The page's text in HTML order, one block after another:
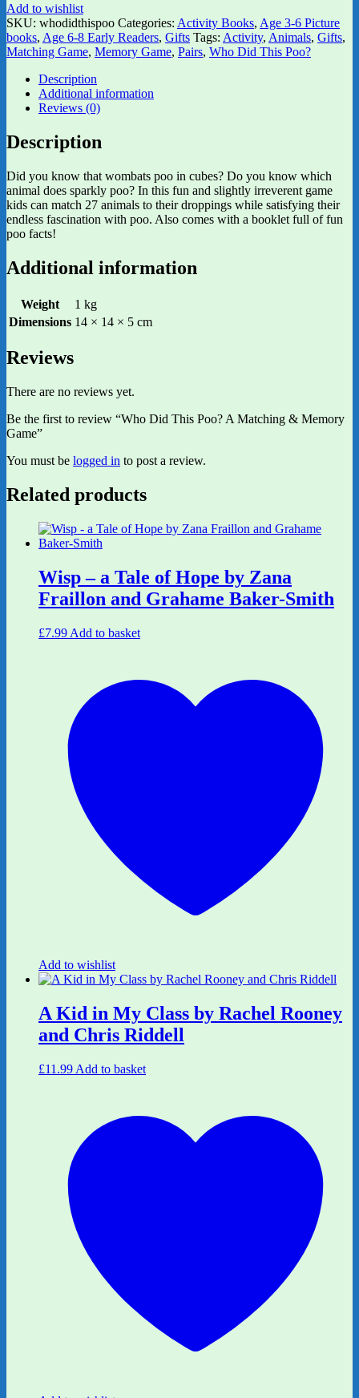
Add to wishlist
SKU: whodidthispoo Categories: Activity Books, Age 3-6 Picture
books, Age 6-8 Early Readers, Gifts Tags: Activity, Animals, Gifts,
Matching Game, Memory Game, Pairs, Who Did This Poo?
Description
Additional information
Reviews (0)
Description
Did you know that wombats poo in cubes? Do you know which
animal does sparkly poo? In this fun and slightly irreverent game
kids can match 27 animals to their droppings while satisfying their
endless fascination with poo. Also comes with a booklet full of fun
poo facts!
Additional information
Weight
1 kg
Dimensions 14 × 14 × 5 cm
Reviews
There are no reviews yet.
Be the first to review “Who Did This Poo? A Matching & Memory
Game”
You must be logged in to post a review.
Related products
Wisp – a Tale of Hope by Zana
Fraillon and Grahame Baker-Smith
£7.99 Add to basket
Add to wishlist
A Kid in My Class by Rachel Rooney
and Chris Riddell
£11.99 Add to basket